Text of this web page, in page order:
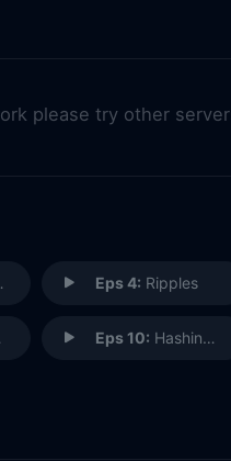
please try other
Eps 4: Ripples
Eps 10: Hashing It Out